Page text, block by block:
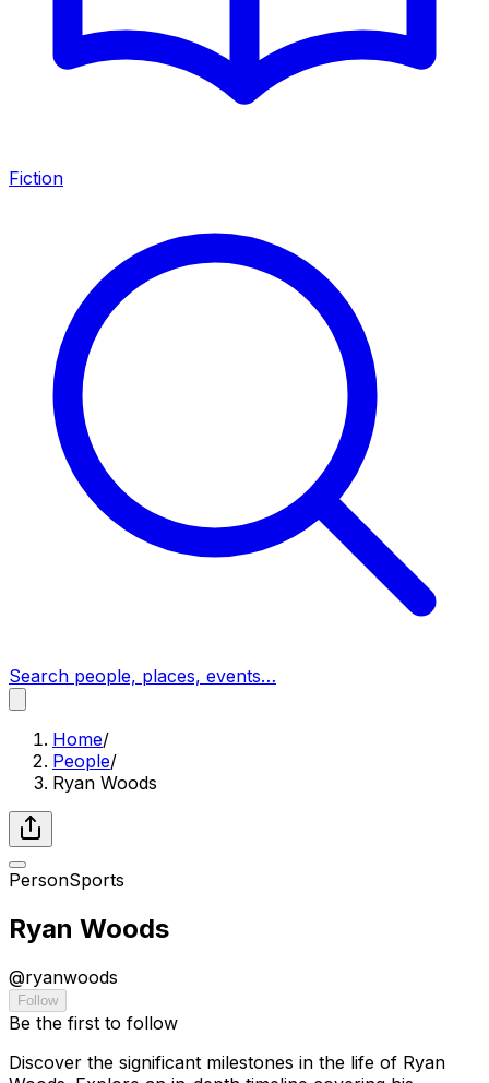
Fiction
Search people, places, events…
Home/
People/
Ryan Woods
PersonSports
Ryan Woods
@ryanwoods
Follow
Be the first to follow
Discover the significant milestones in the life of Ryan